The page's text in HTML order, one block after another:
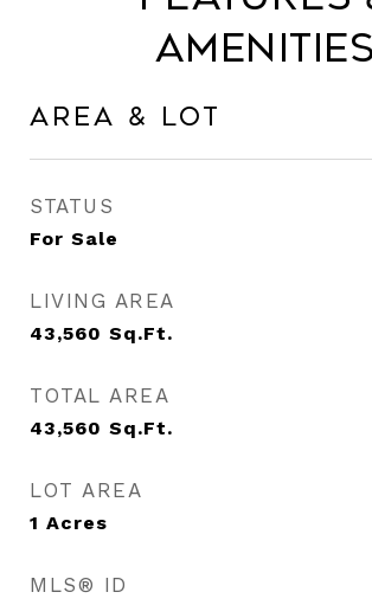
Amenities
Area & Lot
STATUS
For Sale
LIVING AREA
43,560 Sq.Ft.
TOTAL AREA
43,560 Sq.Ft.
LOT AREA
1 Acres
MLS® ID